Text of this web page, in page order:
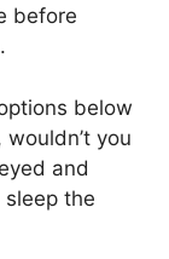
before
below
you
and
the